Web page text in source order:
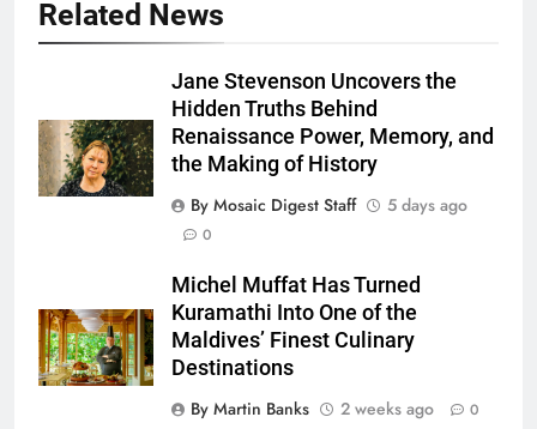
Related News
Jane Stevenson Uncovers the
Hidden Truths Behind
Renaissance Power, Memory, and
the Making of History
By Mosaic Digest Staff
5 days ago
0
Michel Muffat Has Turned
Kuramathi Into One of the
Maldives’ Finest Culinary
Destinations
By Martin Banks
2 weeks ago 0